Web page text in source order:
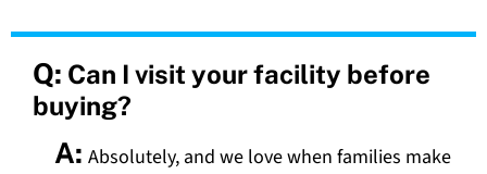
Q: Can I visit your facility before
buying?
A: Absolutely, and we love when families make